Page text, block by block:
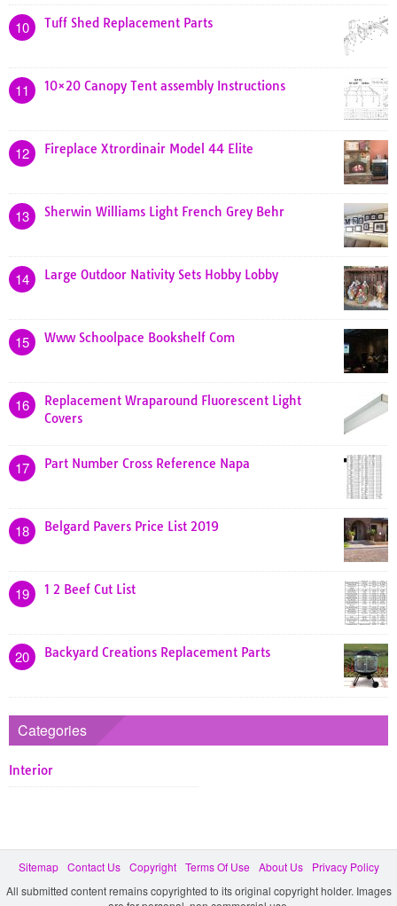
10 Tuff Shed Replacement Parts
11 10×20 Canopy Tent assembly Instructions
12 Fireplace Xtrordinair Model 44 Elite
13 Sherwin Williams Light French Grey Behr
14 Large Outdoor Nativity Sets Hobby Lobby
15 Www Schoolpace Bookshelf Com
16
Replacement Wraparound Fluorescent Light
Covers
17 Part Number Cross Reference Napa
18 Belgard Pavers Price List 2019
19 1 2 Beef Cut List
20 Backyard Creations Replacement Parts
Categories
Interior
Sitemap Contact Us Copyright Terms Of Use About Us
Privacy Policy
All submitted content remains copyrighted to its original copyright holder. Images